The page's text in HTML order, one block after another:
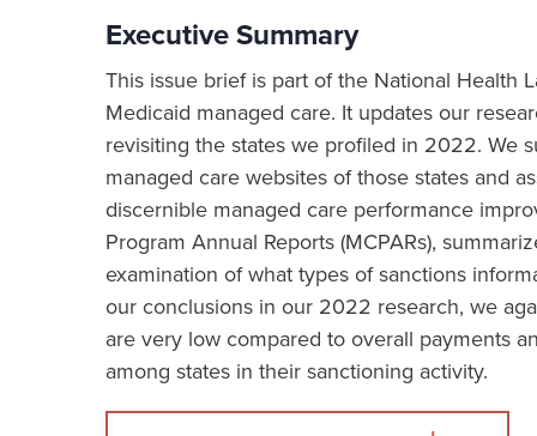
Executive Summary
This issue brief is part of the National Health
Medicaid managed care. It updates our
revisiting the states we profiled in 2022. We
managed care websites of those states and
discernible managed care performance
Program Annual Reports (MCPARs),
examination of what types of sanctions
our conclusions in our 2022 research, we
are very low compared to overall payments
among states in their sanctioning activity.